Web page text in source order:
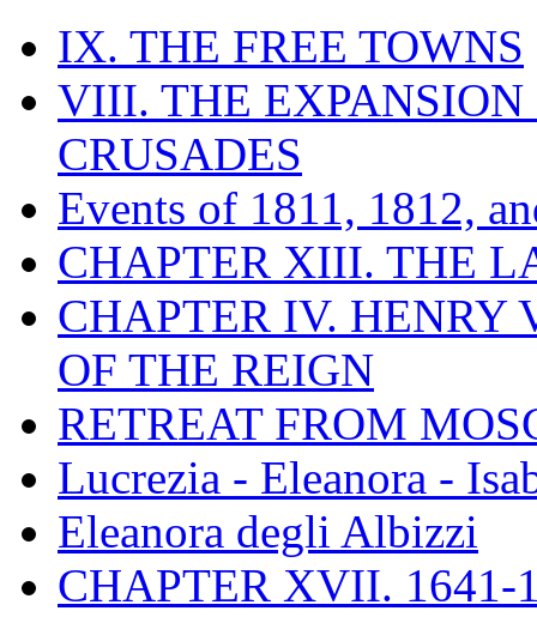
IX. THE FREE TOWNS
VIII. THE EXPANSION
CRUSADES
Events of 1811, 1812,
CHAPTER XIII. THE
CHAPTER IV. HENRY
OF THE REIGN
RETREAT FROM
Lucrezia - Eleanora -
Eleanora degli Albizzi
CHAPTER XVII. 1641-